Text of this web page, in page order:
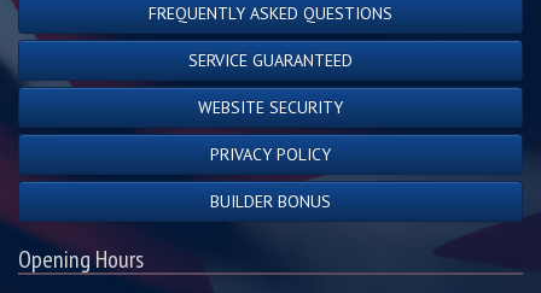
FREQUENTLY ASKED QUESTIONS
SERVICE GUARANTEED
WEBSITE SECURITY
PRIVACY POLICY
BUILDER BONUS
Opening Hours